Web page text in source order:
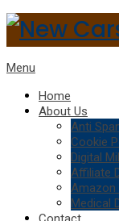
Menu
Home
About Us
Anti
Cookie
Digital
Affiliate
Amazon
Medical